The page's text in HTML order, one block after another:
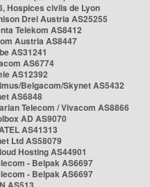
Hospices civils de Lyon
Drei Austria AS25255
Telekom AS8412
Austria AS8447
AS31241
AS6774
AS12392
Belgacom/Skynet AS5432
AS6848
Telecom / Vivacom AS8866
AD AS9070
AS41313
Ltd AS58079
Hosting AS44901
- Belpak AS6697
- Belpak AS6697